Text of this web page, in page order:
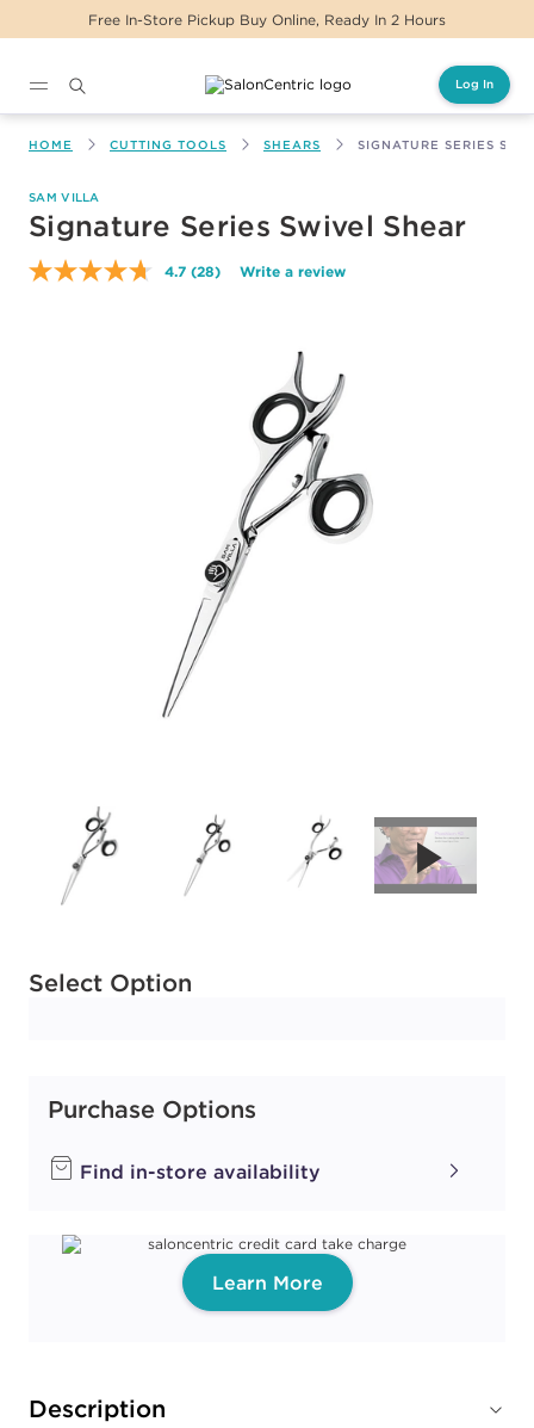
Free In-Store Pickup Buy Online, Ready In 2 Hours
Log In
HOME CUTTING TOOLS SHEARS SIGNATURE SERIES
SAM VILLA
Signature Series Swivel Shear
4.7 Read
(28) Write a review
Select Option
Available options to select
Purchase Options
Find in-store availability
Learn More
Description